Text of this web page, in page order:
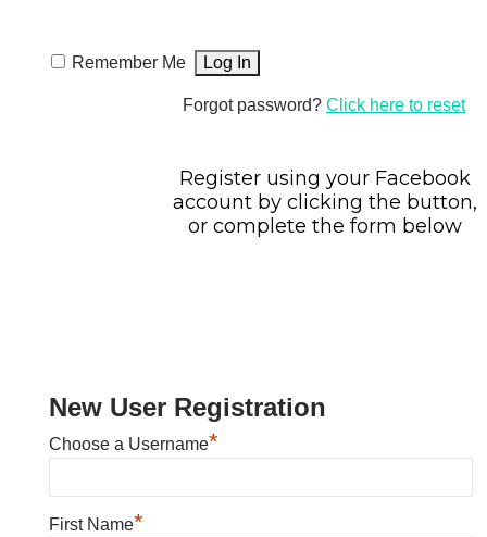
Remember Me
Forgot password?Click here to reset
Register using your Facebook
account by clicking the button,
or complete the form below
New User Registration
Choose a Username*
First Name*